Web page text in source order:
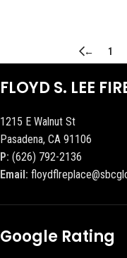
← 1
FLOYD S. LEE
1215 E Walnut St
Pasadena, CA 91106
P: (626) 792-2136
Email:
Google Rating